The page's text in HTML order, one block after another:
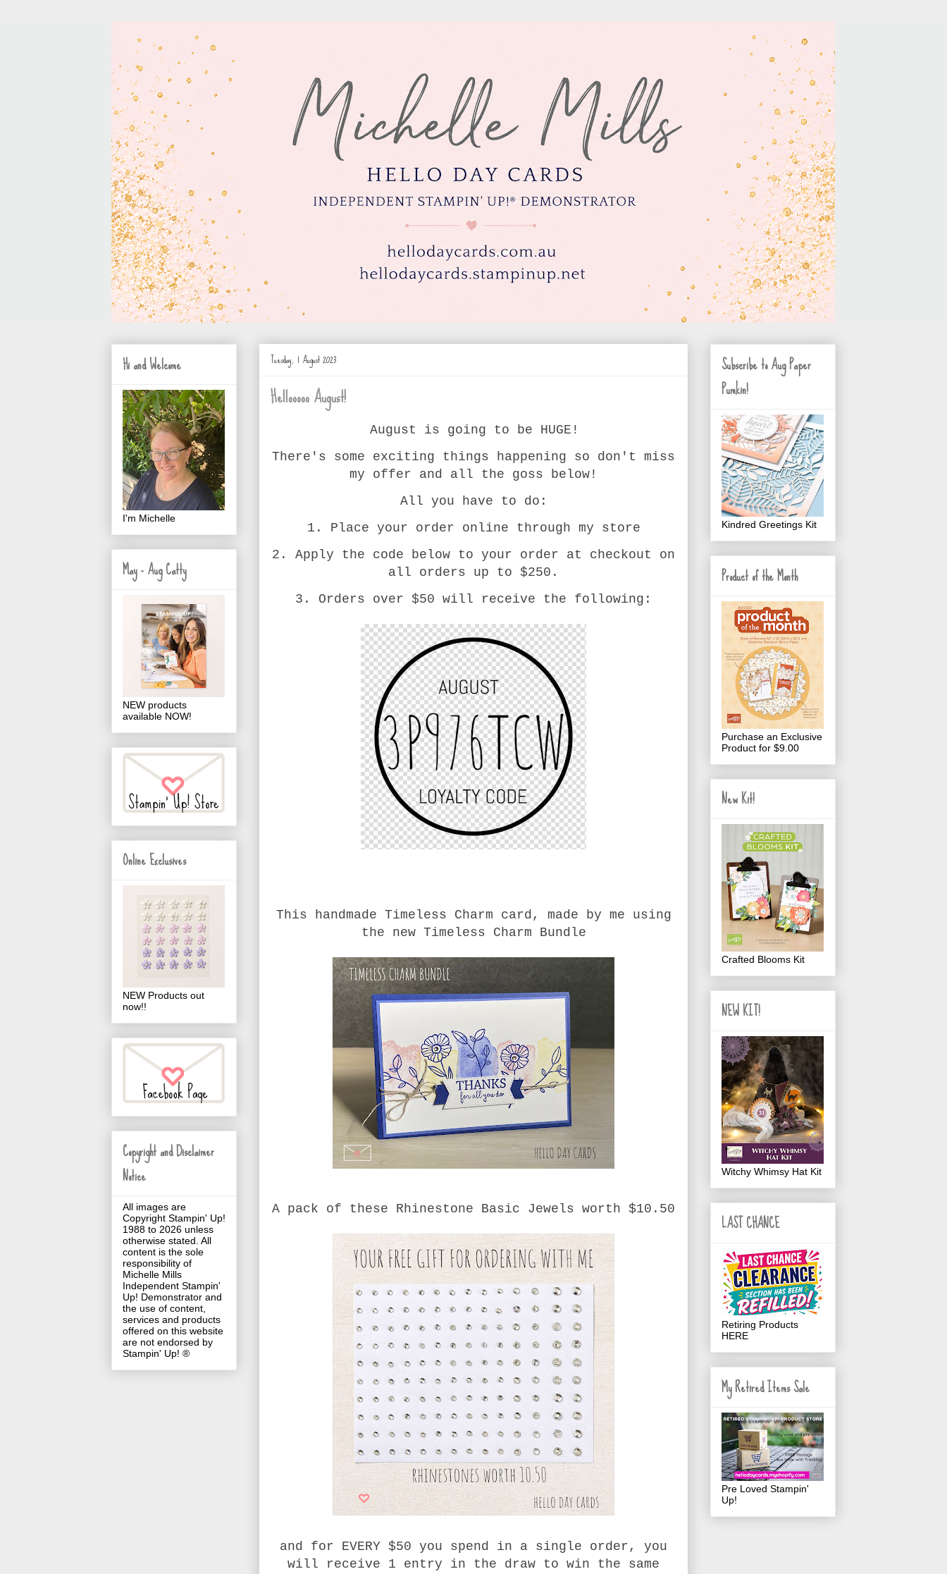
Tuesday, 1 August 2023
Hellooooo August!
August is going to be HUGE!
There's some exciting things happening so don't miss
my offer and all the goss below!
All you have to do:
1. Place your order online through my store
2. Apply the code below to your order at checkout on
all orders up to $250.
3. Orders over $50 will receive the following:
This handmade Timeless Charm card, made by me using
the new Timeless Charm Bundle
A pack of these Rhinestone Basic Jewels worth $10.50
and for EVERY $50 you spend in a single order, you
will receive 1 entry in the draw to win the same
Hi and Welcome
I'm Michelle
May - Aug Catty
NEW products
available NOW!
Online Exclusives
NEW Products out
now!!
Copyright and Disclaimer
Notice
All images are
Copyright Stampin' Up!
1988 to 2026 unless
otherwise stated. All
content is the sole
responsibility of
Michelle Mills
Independent Stampin'
Up! Demonstrator and
the use of content,
services and products
offered on this website
are not endorsed by
Stampin' Up! ®
Subscribe to Aug Paper
Pumkin!
Kindred Greetings Kit
Product of the Month
Purchase an Exclusive
Product for $9.00
New Kit!
Crafted Blooms Kit
NEW KIT!
Witchy Whimsy Hat Kit
LAST CHANCE
Retiring Products
HERE
My Retired Items Sale
Pre Loved Stampin'
Up!